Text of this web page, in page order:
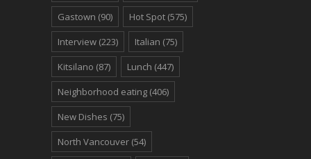
Gastown (90) Hot Spot (575)
Interview (223) Italian (75)
Kitsilano (87) Lunch (447)
Neighborhood eating (406)
New Dishes (75)
North Vancouver (54)